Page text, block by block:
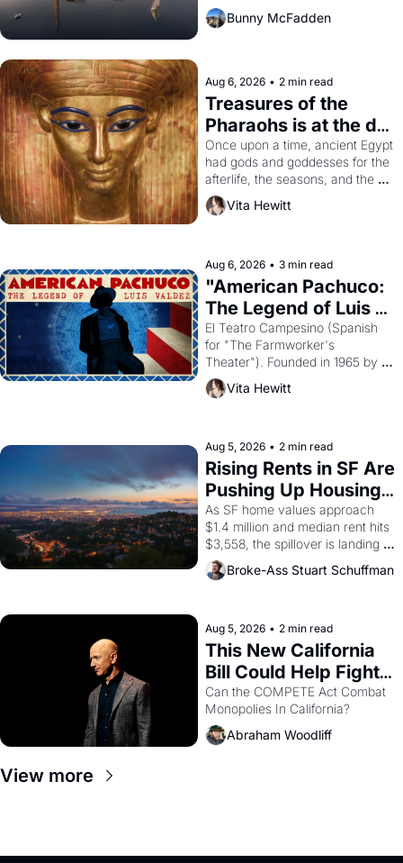
Bunny McFadden
Aug 6, 2026 • 2 min read
Treasures of the
Pharaohs is at the de
Young
Once upon a time, ancient Egypt
had gods and goddesses for the
afterlife, the seasons, and the
harvest. What then must it have
looked like when the Egyptian
solar god Aten to be the principal
god of Egypt?
Vita Hewitt
Aug 6, 2026 • 3 min read
"American Pachuco:
The Legend of Luis
Valdez."
El Teatro Campesino (Spanish
for "The Farmworker's
Theater"). Founded in 1965 by
playwright, director, and
impresario Luis Valdez, himself
scenes brought the Delano
grape strike screaming into the
American consciousness from
1965 through 1967
Vita Hewitt
Aug 5, 2026 • 2 min read
Rising Rents in SF Are
Pushing Up Housing
Costs In Oakland
As SF home values approach
$1.4 million and median rent hits
$3,558, the spillover is landing
across the bay. Oakland renters
are showing up to open houses
Broke-Ass Stuart Schuffman
Aug 5, 2026 • 2 min read
This New California
Bill Could Help Fight
Monopolies Like
Amazon and PG&E
Can the COMPETE Act Combat
Abraham Woodliff
View more